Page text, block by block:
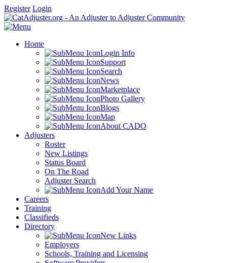
Register Login
Home
Login Info
Support
Search
News
Marketplace
Photo Gallery
Blogs
Map
About CADO
Adjusters
Roster
New Listings
Status Board
On The Road
Adjuster Search
Add Your Name
Careers
Training
Classifieds
Directory
New Links
Employers
Schools, Training and Licensing